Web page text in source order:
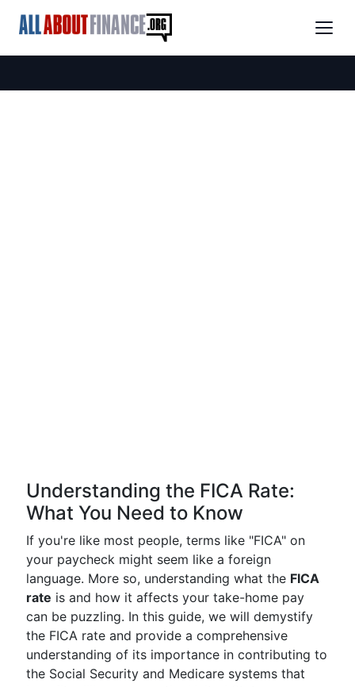
Understanding the FICA Rate:
What You Need to Know
If you're like most people, terms like "FICA" on
your paycheck might seem like a foreign
language. More so, understanding what the FICA
rate is and how it affects your take-home pay
can be puzzling. In this guide, we will demystify
the FICA rate and provide a comprehensive
understanding of its importance in contributing to
the Social Security and Medicare systems that